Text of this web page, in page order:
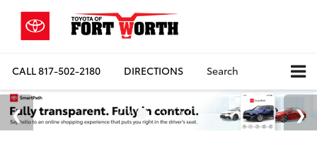
CALL817-502-2180 DIRECTIONS Search